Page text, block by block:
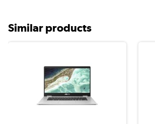
Similar products